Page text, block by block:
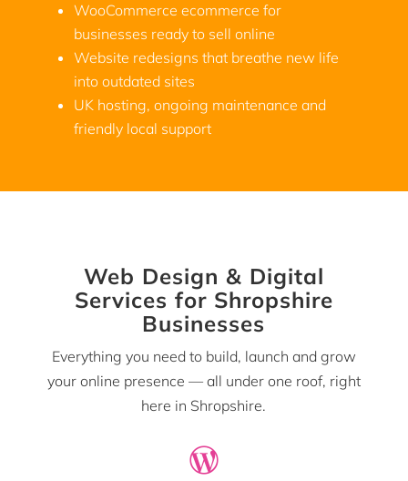
WooCommerce ecommerce for
businesses ready to sell online
Website redesigns that breathe new life
into outdated sites
UK hosting, ongoing maintenance and
friendly local support
Web Design & Digital
Services for Shropshire
Businesses
Everything you need to build, launch and grow
your online presence — all under one roof, right
here in Shropshire.
